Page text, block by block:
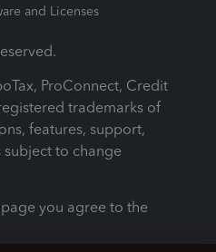
and Licenses
ProConnect, Credit
trademarks of
features, support,
to change
you agree to the